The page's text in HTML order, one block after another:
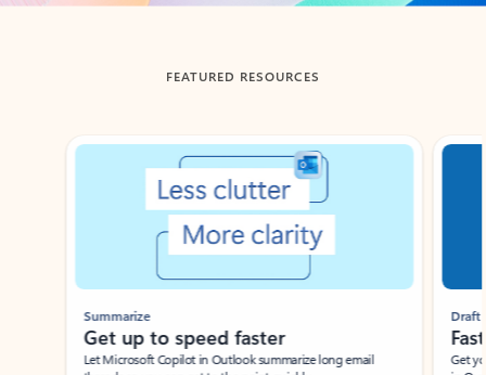
FEATURED RESOURCES
Showing slide 1 of 3
Summarize
Get up to speed faster ​
Let Microsoft Copilot in Outlook summarize long email
Draft
Get